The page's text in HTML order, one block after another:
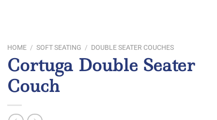
HOME / SOFT SEATING / DOUBLE SEATER COUCHES
Cortuga Double Seater
Couch